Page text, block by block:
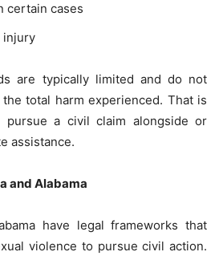
certain cases
injury
are typically limited and do not
total harm experienced. That is
pursue a civil claim alongside or
assistance.
and Alabama
have legal frameworks that
violence to pursue civil action.